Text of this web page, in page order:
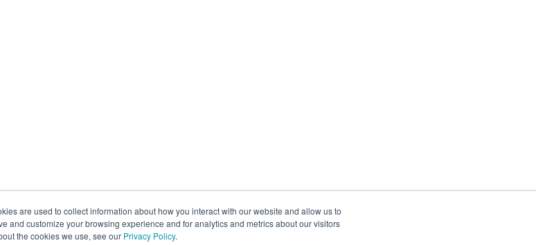
are used to collect information about how you interact with our website and allow us to
and customize your browsing experience and for analytics and metrics about our visitors
the cookies we use, see our Privacy Policy.